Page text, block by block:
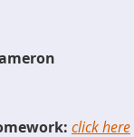
click here